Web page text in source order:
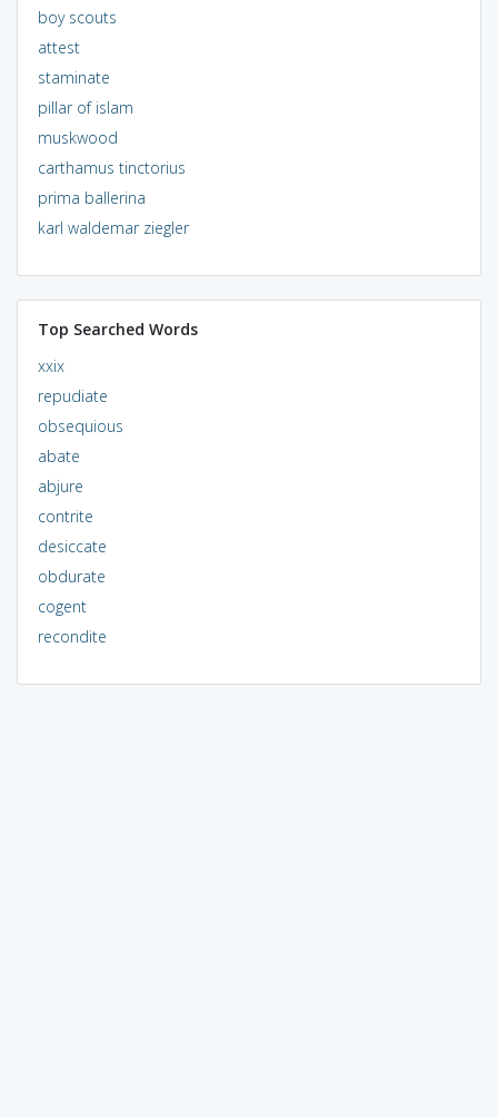
boy scouts
attest
staminate
pillar of islam
muskwood
carthamus tinctorius
prima ballerina
karl waldemar ziegler
Top Searched Words
xxix
repudiate
obsequious
abate
abjure
contrite
desiccate
obdurate
cogent
recondite